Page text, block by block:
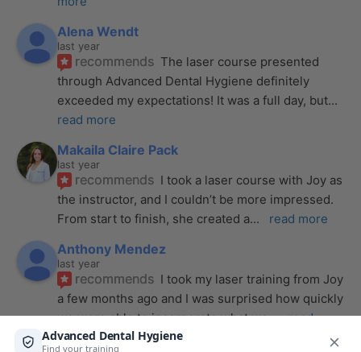
Alena Wendt
last year
recommends The laser course presented
through Advanced Dental Hygiene definitely
exceeded my expectations! It was a full day, but
read more
Makaila Claire Pack
last year
recommends I took a laser course with Joy as
the instructor, and I couldn’t be more impressed.
From start to finish, she created a... read more
Anthony Mendez
last year
recommends I took my laser training from Joy
a few months ago and I was surprised how quickly
we were able to incorporate what we... read
more